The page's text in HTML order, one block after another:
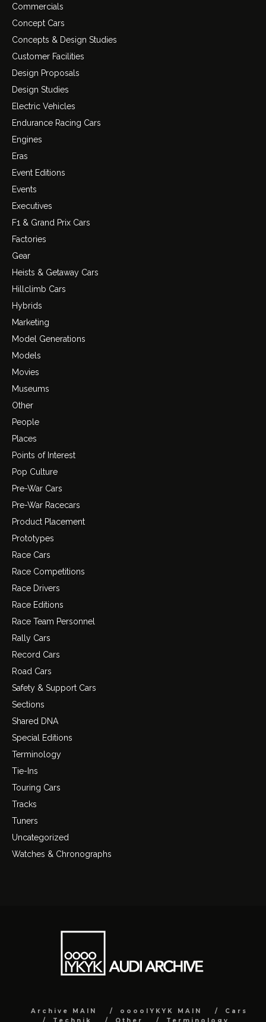
Commercials
Concept Cars
Concepts & Design Studies
Customer Facilities
Design Proposals
Design Studies
Electric Vehicles
Endurance Racing Cars
Engines
Eras
Event Editions
Events
Executives
F1 & Grand Prix Cars
Factories
Gear
Heists & Getaway Cars
Hillclimb Cars
Hybrids
Marketing
Model Generations
Models
Movies
Museums
Other
People
Places
Points of Interest
Pop Culture
Pre-War Cars
Pre-War Racecars
Product Placement
Prototypes
Race Cars
Race Competitions
Race Drivers
Race Editions
Race Team Personnel
Rally Cars
Record Cars
Road Cars
Safety & Support Cars
Sections
Shared DNA
Special Editions
Terminology
Tie-Ins
Touring Cars
Tracks
Tuners
Uncategorized
Watches & Chronographs
Archive MAIN ooooIYKYK MAIN
Cars
Technik
Other Terminology